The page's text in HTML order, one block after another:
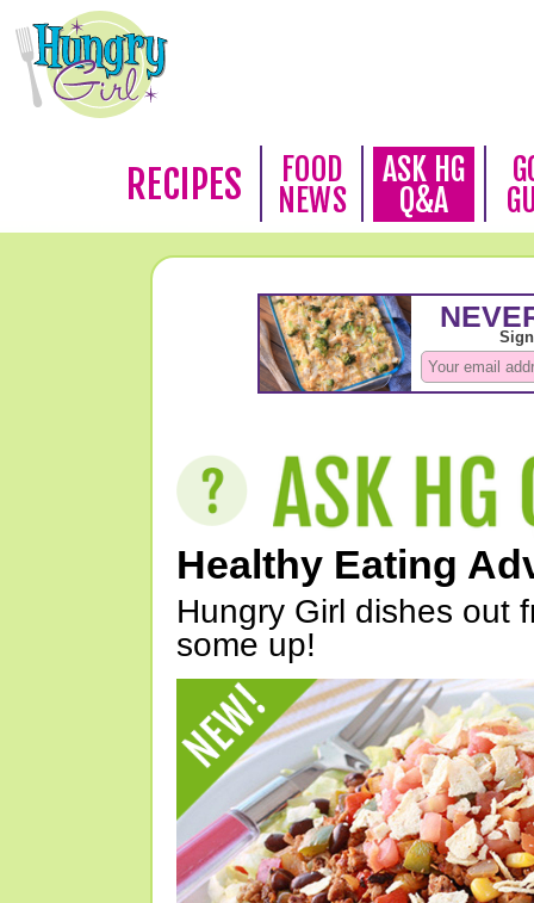
RECIPES
FOOD
NEWS
ASK HG
Q&A
Healthy Eating
Hungry Girl dishes out
some up!